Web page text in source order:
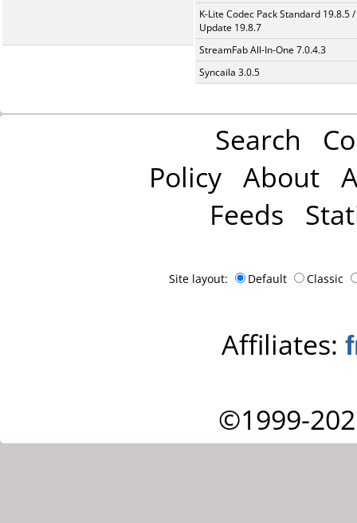
K-Lite Codec Pack Standard 19.8.5 /
Update 19.8.7
StreamFab All-In-One 7.0.4.3
Syncaila 3.0.5
Search
Policy About
Feeds
Site layout: Default Classic
Affiliates:
©1999-